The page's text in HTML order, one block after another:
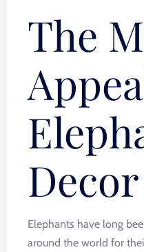
The
Decor
Elephants have long
around the world for